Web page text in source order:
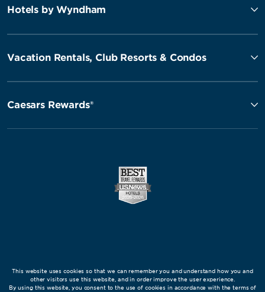
Hotels by Wyndham
Vacation Rentals, Club Resorts & Condos
Caesars Rewards®
This website uses cookies so that we can remember you and understand how you and
other visitors use this website, and in order improve the user experience.
By using this website, you consent to the use of cookies in accordance with the terms of